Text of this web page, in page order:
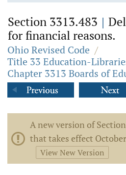
Section 3313.483 |
for financial reasons.
Ohio Revised Code /
Title 33 Education-
Chapter 3313 Boards of
A new version of
that takes effect
View New Version